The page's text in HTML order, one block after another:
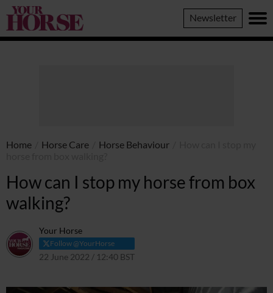
Your
Horse
Newsletter
Home Horse Care Horse Behaviour
How can I stop my horse from box
walking?
Your Horse
Follow @YourHorse
22 June 2022 / 12:40 BST